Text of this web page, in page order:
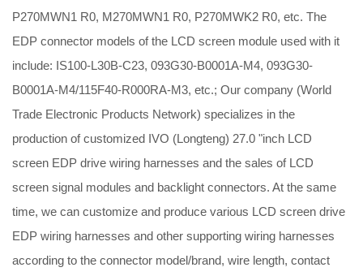
P270MWN1 R0, M270MWN1 R0, P270MWK2 R0, etc. The
EDP connector models of the LCD screen module used with it
include: IS100-L30B-C23, 093G30-B0001A-M4, 093G30-
B0001A-M4/115F40-R000RA-M3, etc.; Our company (World
Trade Electronic Products Network) specializes in the
production of customized IVO (Longteng) 27.0 "inch LCD
screen EDP drive wiring harnesses and the sales of LCD
screen signal modules and backlight connectors. At the same
time, we can customize and produce various LCD screen drive
EDP wiring harnesses and other supporting wiring harnesses
according to the connector model/brand, wire length, contact